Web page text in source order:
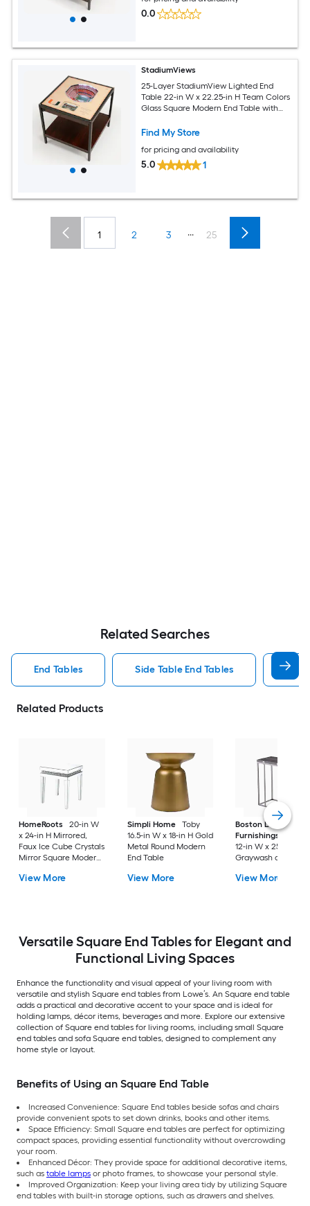
0.0
StadiumViews
25-Layer StadiumView Lighted End
Table 22-in W x 22.25-in H Team Colors
Glass Square Modern End Table with
Find My Store
for pricing and availability
5.0 1
1 2 3 ... 25
Related Searches
End Tables Side Table End Tables
Related Products
HomeRoots
20-in W
x 24-in H Mirrored,
Faux Ice Cube Crystals
Mirror Square Modern
Required
View More
Simpli Home
Toby
16.5-in W x 18-in H Gold
Metal Round Modern
End Table
View More
Boston Loft
Furnishings
12-in W x 25-in H
Graywash and high
Rectangular
View More
Versatile Square End Tables for Elegant and
Functional Living Spaces
Enhance the functionality and visual appeal of your living room with
versatile and stylish Square end tables from Lowe’s. An Square end table
adds a practical and decorative accent to your space and is ideal for
holding lamps, décor items, beverages and more. Explore our extensive
collection of Square end tables for living rooms, including small Square
end tables and sofa Square end tables, designed to complement any
home style or layout.
Benefits of Using an Square End Table
Increased Convenience: Square End tables beside sofas and chairs
provide convenient spots to set down drinks, books and other items.
Space Efficiency: Small Square end tables are perfect for optimizing
compact spaces, providing essential functionality without overcrowding
your room.
Enhanced Décor: They provide space for additional decorative items,
such as table lamps or photo frames, to showcase your personal style.
Improved Organization: Keep your living area tidy by utilizing Square
end tables with built-in storage options, such as drawers and shelves.